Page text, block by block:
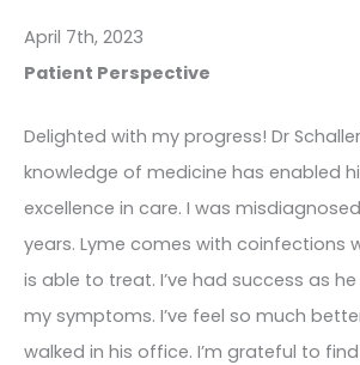
April 7th, 2023
Patient Perspective
Delighted with my progress! Dr
knowledge of medicine has enabled
excellence in care. I was
years. Lyme comes with coinfections
is able to treat. I’ve had success as
my symptoms. I’ve feel so much
walked in his office. I’m grateful to